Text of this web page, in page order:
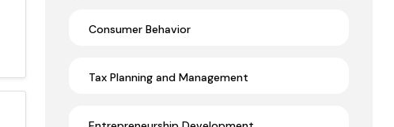
Consumer Behavior
Tax Planning and Management